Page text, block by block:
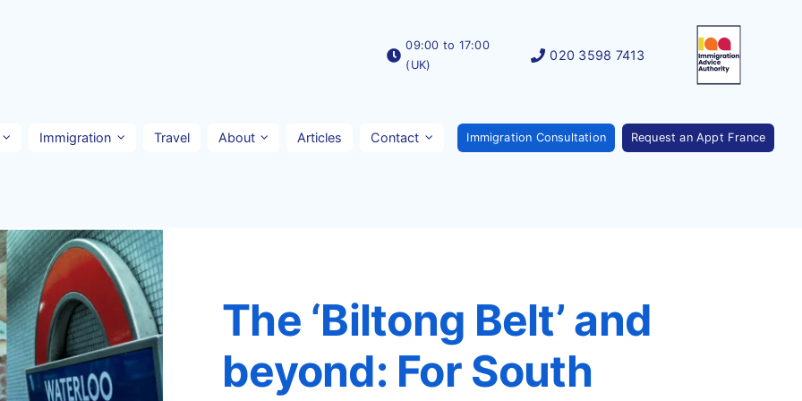
09:00 to 17:00
(UK)
020 3598 7413
Immigration Travel About Articles Contact Immigration Consultation Request an Appt France
The ‘Biltong Belt’ and
beyond: For South